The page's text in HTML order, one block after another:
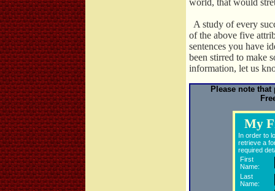
world, that would
A study of every
of the above five
sentences you have
been stirred to make
information, let us
Please note
My
In order to
retrieve a
required
First
Name:
Last
Name: